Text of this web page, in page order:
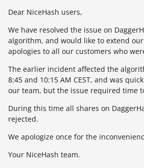
Dear NiceHash users,
We have resolved the issue on
algorithm, and would like to extend
apologies to all our customers who
The earlier incident affected the
8:45 and 10:15 AM CEST, and was
our team, but the issue required time
During this time all shares on
rejected.
We apologize once for the
Your NiceHash team.